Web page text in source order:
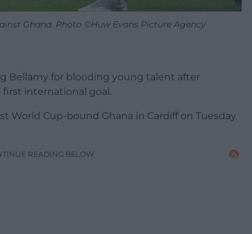
Ghana. Photo ©Huw Evans Picture Agency
Bellamy for blooding young talent after
first international goal.
World Cup-bound Ghana in Cardiff on Tuesday
READING BELOW